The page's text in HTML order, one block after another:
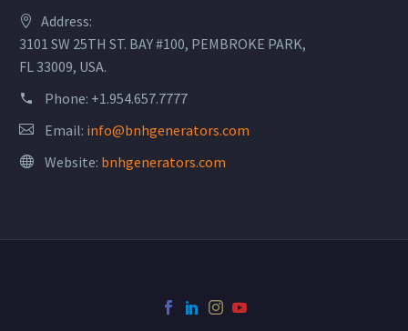
Address:
3101 SW 25TH ST. BAY #100, PEMBROKE PARK,
FL 33009, USA.
Phone: +1.954.657.7777
Email: info@bnhgenerators.com
Website: bnhgenerators.com